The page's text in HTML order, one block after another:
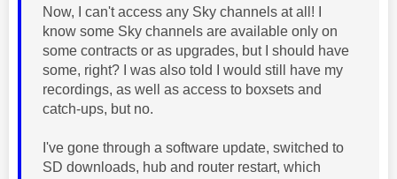
Now, I can't access any Sky channels at all! I
know some Sky channels are available only on
some contracts or as upgrades, but I should have
some, right? I was also told I would still have my
recordings, as well as access to boxsets and
catch-ups, but no.
I've gone through a software update, switched to
SD downloads, hub and router restart, which